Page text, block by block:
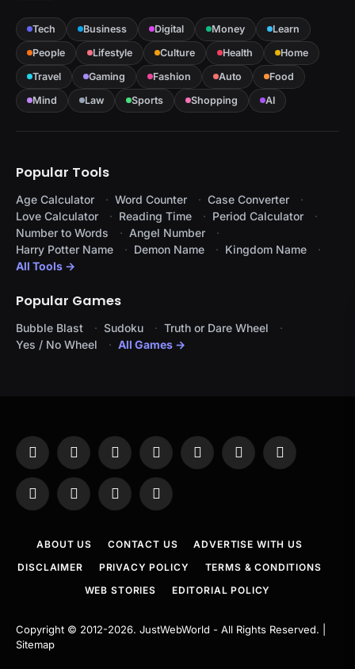
Tech Business Digital Money
Learn
People
Lifestyle Culture Health
Home
Travel
Gaming Fashion Auto
Food
Mind
Law Sports Shopping AI
Popular Tools
Age Calculator Word Counter
Case Converter
Love Calculator
Reading Time
Period Calculator
Number to Words
Angel Number
Harry Potter Name
Demon Name
Kingdom Name
All Tools →
Popular Games
Bubble Blast Sudoku
Truth or Dare Wheel
Yes / No Wheel
All Games →
Facebook
X
InstagramPinterestYouTubeTumblr LinkedIn
WhatsAppTelegramThreadsRSS
ABOUT US CONTACT US
ADVERTISE WITH US
DISCLAIMER
PRIVACY POLICY
TERMS & CONDITIONS
WEB STORIES
EDITORIAL POLICY
Copyright © 2012-2026. JustWebWorld - All Rights Reserved. |
Sitemap